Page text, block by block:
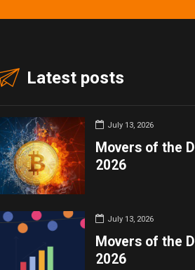
Latest posts
July 13, 2026
Movers of the
2026
July 13, 2026
Movers of the
2026